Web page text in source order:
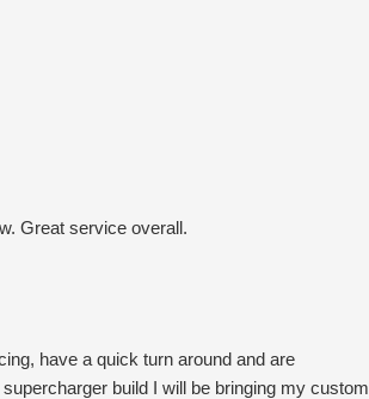
Great service overall.
have a quick turn around and are
build I will be bringing my custom